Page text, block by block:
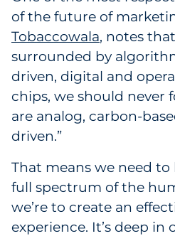
of the future of
Tobaccowala, notes
surrounded by
driven, digital and
chips, we should never
are analog, carbon-
driven.”
That means we need
full spectrum of the
we’re to create an
experience. It’s deep